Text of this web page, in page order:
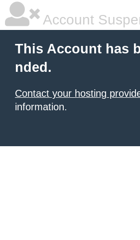
Account
This Account has
nded.
Contact your hosting
information.